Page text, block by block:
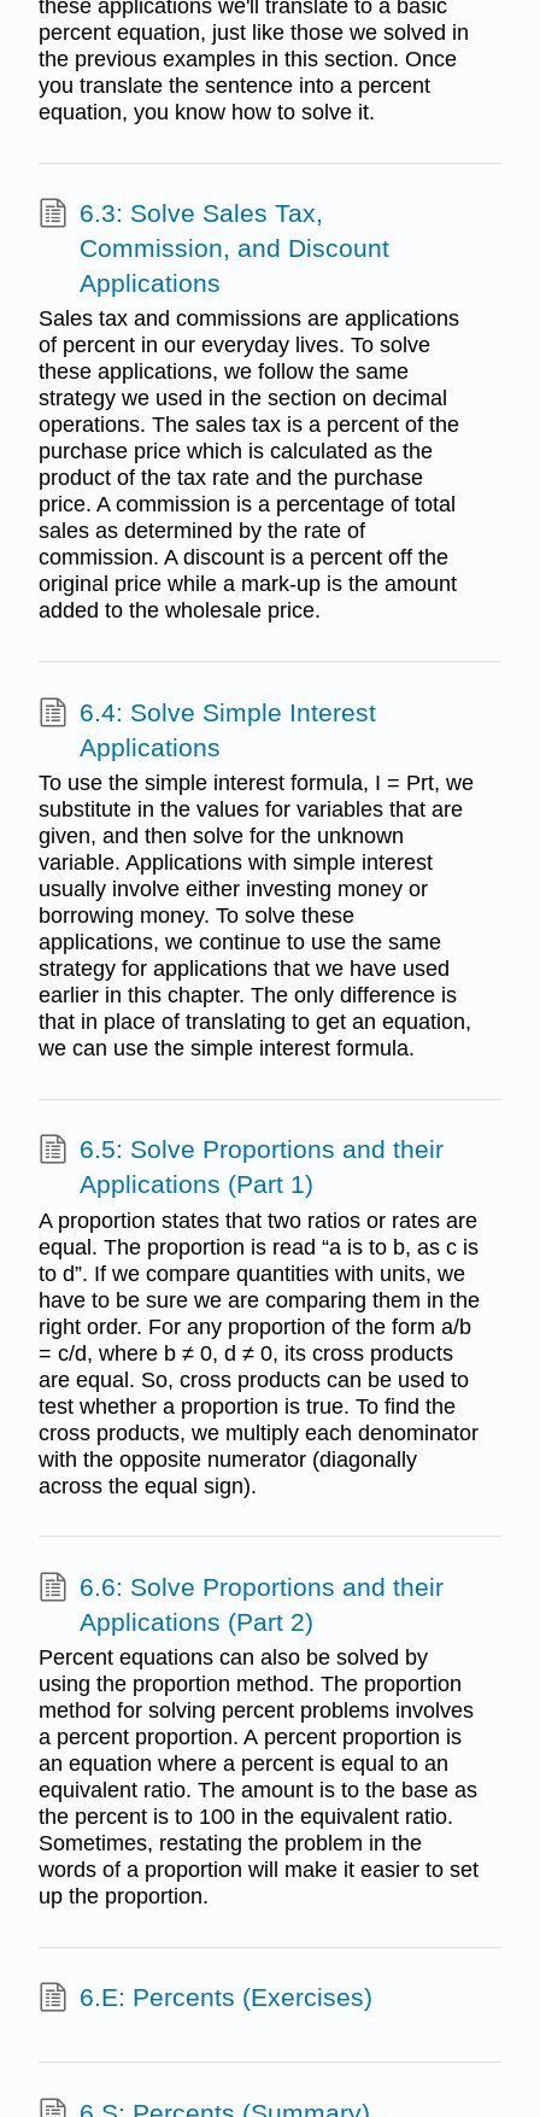
these applications we'll translate to a basic
percent equation, just like those we solved in
the previous examples in this section. Once
you translate the sentence into a percent
equation, you know how to solve it.
6.3: Solve Sales Tax,
Commission, and Discount
Applications
Sales tax and commissions are applications
of percent in our everyday lives. To solve
these applications, we follow the same
strategy we used in the section on decimal
operations. The sales tax is a percent of the
purchase price which is calculated as the
product of the tax rate and the purchase
price. A commission is a percentage of total
sales as determined by the rate of
commission. A discount is a percent off the
original price while a mark-up is the amount
added to the wholesale price.
6.4: Solve Simple Interest
Applications
To use the simple interest formula, I = Prt, we
substitute in the values for variables that are
given, and then solve for the unknown
variable. Applications with simple interest
usually involve either investing money or
borrowing money. To solve these
applications, we continue to use the same
strategy for applications that we have used
earlier in this chapter. The only difference is
that in place of translating to get an equation,
we can use the simple interest formula.
6.5: Solve Proportions and their
Applications (Part 1)
A proportion states that two ratios or rates are
equal. The proportion is read “a is to b, as c is
to d”. If we compare quantities with units, we
have to be sure we are comparing them in the
right order. For any proportion of the form a/b
= c/d, where b ≠ 0, d ≠ 0, its cross products
are equal. So, cross products can be used to
test whether a proportion is true. To find the
cross products, we multiply each denominator
with the opposite numerator (diagonally
across the equal sign).
6.6: Solve Proportions and their
Applications (Part 2)
Percent equations can also be solved by
using the proportion method. The proportion
method for solving percent problems involves
a percent proportion. A percent proportion is
an equation where a percent is equal to an
equivalent ratio. The amount is to the base as
the percent is to 100 in the equivalent ratio.
Sometimes, restating the problem in the
words of a proportion will make it easier to set
up the proportion.
6.E: Percents (Exercises)